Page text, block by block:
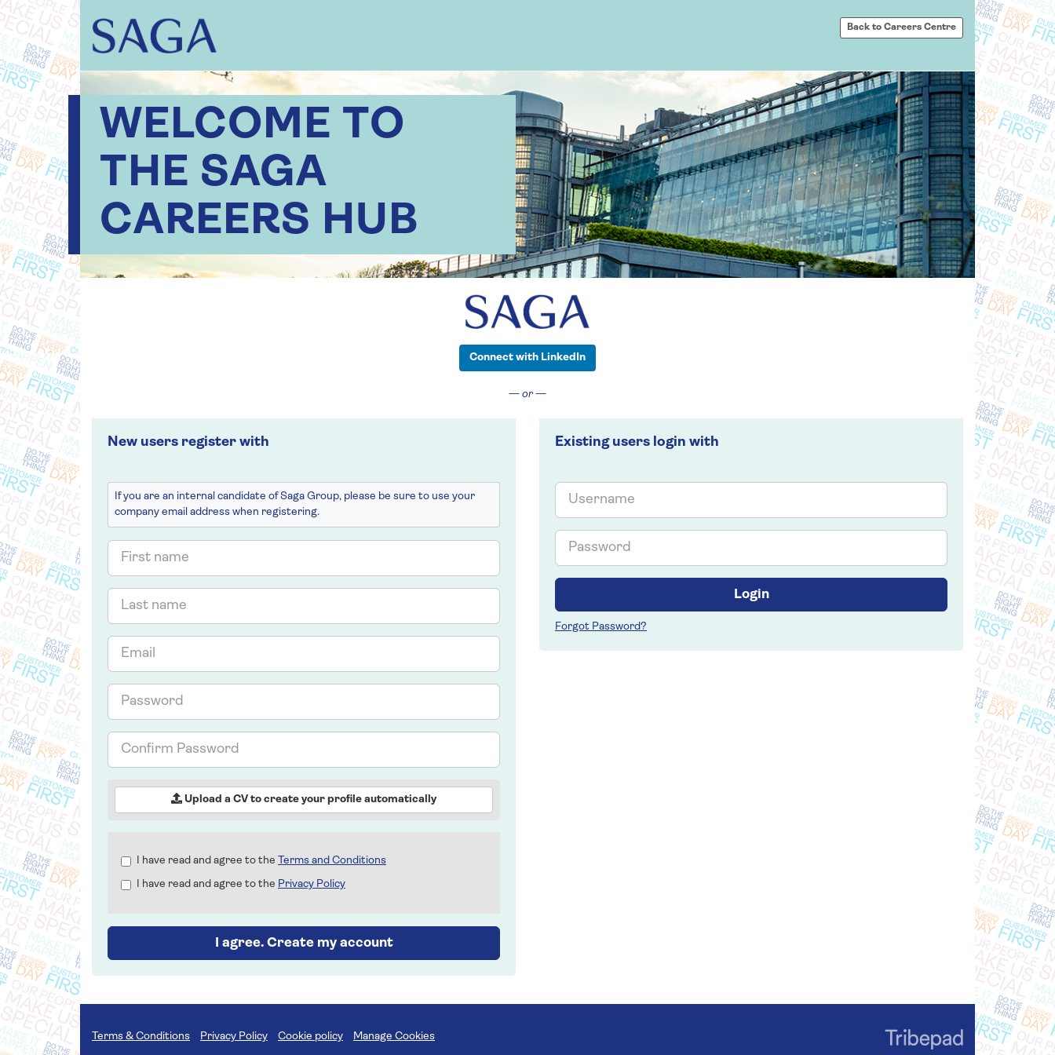
Back to Careers Centre
WELCOME TO
THE SAGA
CAREERS HUB
Connect with LinkedIn
— or —
New users register with
If you are an internal candidate of Saga Group, please be sure to use your
company email address when registering.
First
name
Last
name
Email
Password
Confirm
Password
Upload a CV to create your profile automatically
Check
&
I have read and agree to the Terms and Conditions
I have read and agree to the Privacy Policy
I agree. Create my account
Existing users login with
Email
Password
Login
Forgot Password?
Terms & Conditions Privacy Policy Cookie policy Manage Cookies